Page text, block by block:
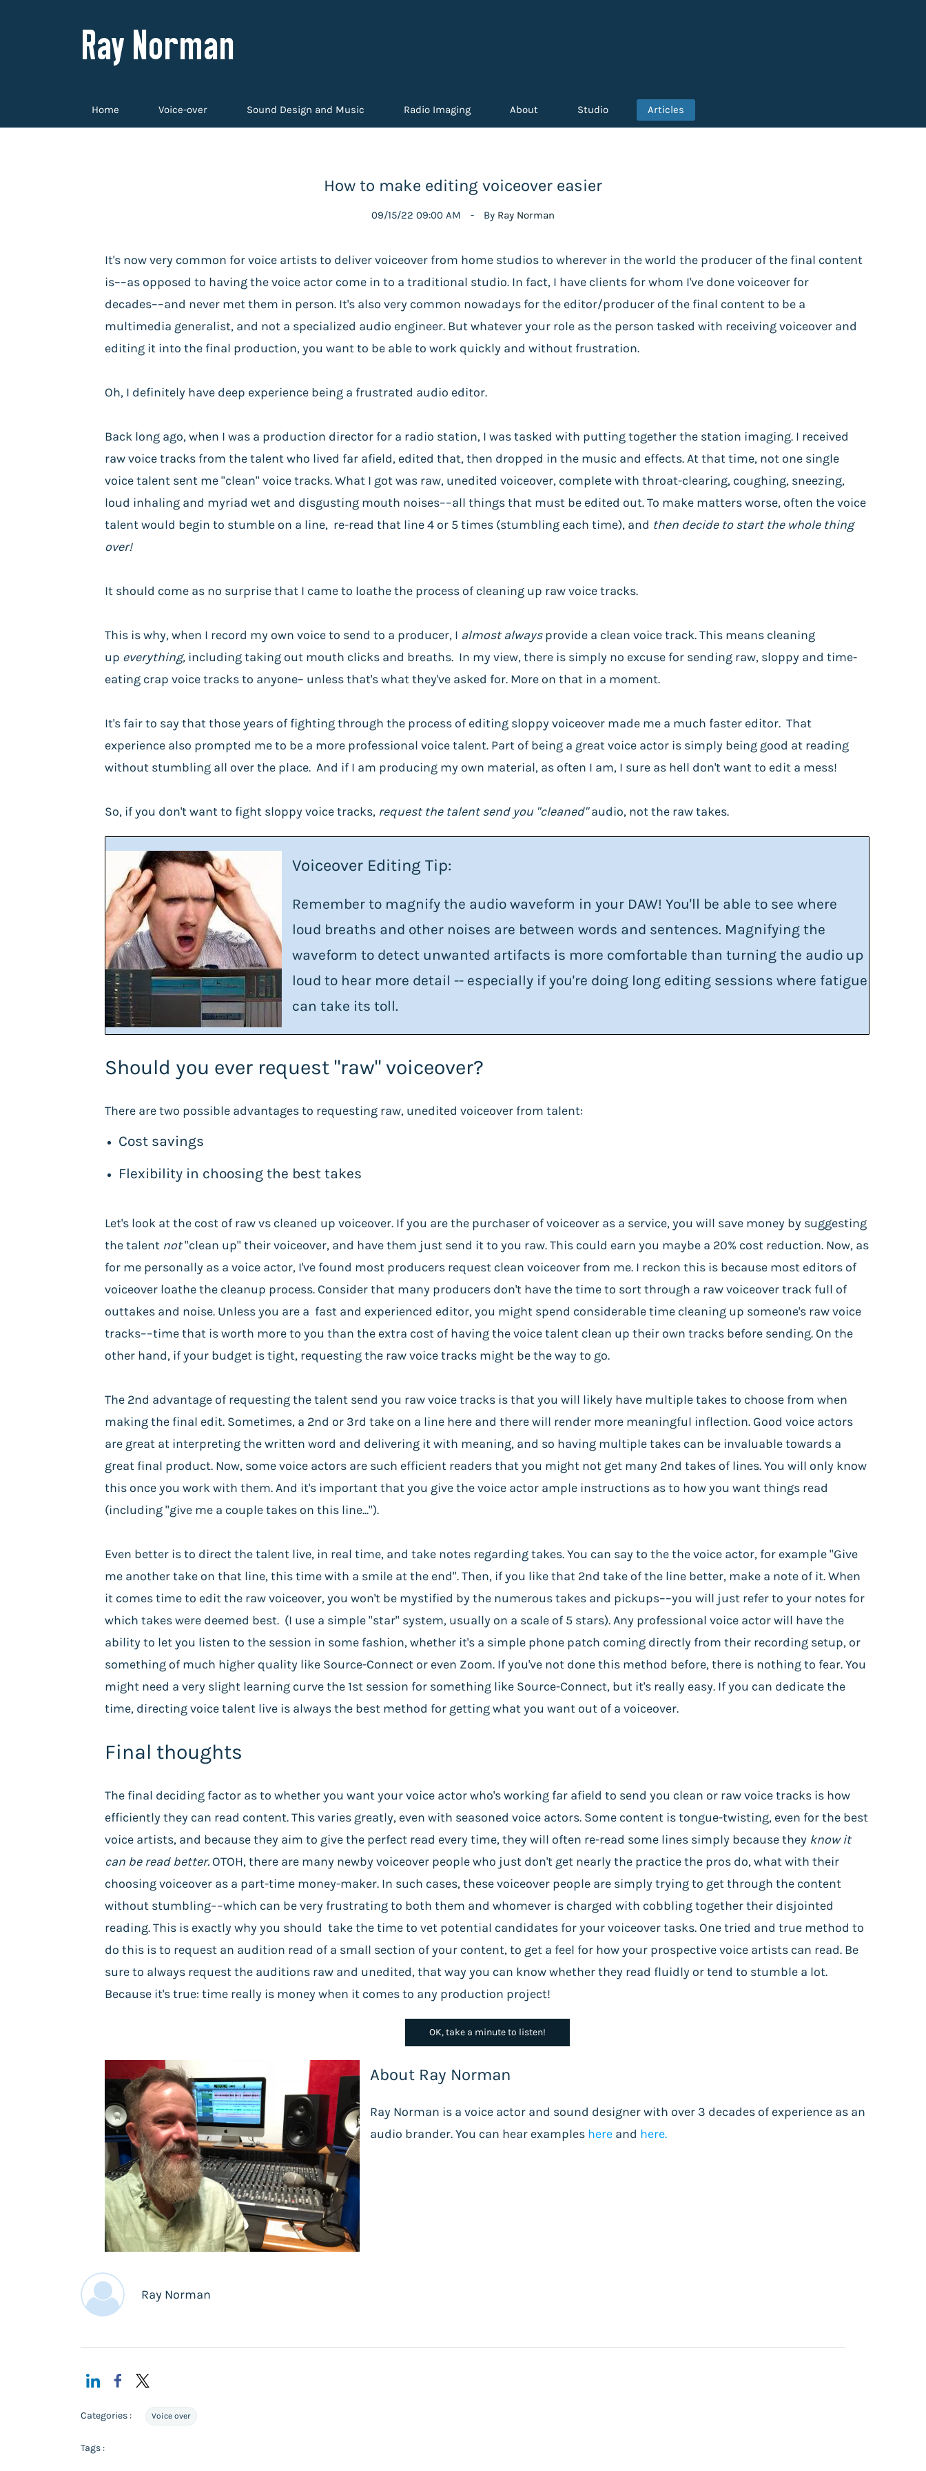
Ray Norman
Home Voice-over Sound Design and Music Radio Imaging About Studio Articles
How to make editing voiceover easier
09/15/22 09:00 AM By Ray Norman
It's now very common for voice artists to deliver voiceover from home studios to wherever in the world the producer of the final content
is––as opposed to having the voice actor come in to a traditional studio. In fact, I have clients for whom I've done voiceover for
decades––and never met them in person. It's also very common nowadays for the editor/producer of the final content to be a
multimedia generalist, and not a specialized audio engineer. But whatever your role as the person tasked with receiving voiceover and
editing it into the final production, you want to be able to work quickly and without frustration.
Oh, I definitely have deep experience being a frustrated audio editor.
Back long ago, when I was a production director for a radio station, I was tasked with putting together the station imaging. I received
raw voice tracks from the talent who lived far afield, edited that, then dropped in the music and effects. At that time, not one single
voice talent sent me "clean" voice tracks. What I got was raw, unedited voiceover, complete with throat-clearing, coughing, sneezing,
loud inhaling and myriad wet and disgusting mouth noises––all things that must be edited out. To make matters worse, often the voice
talent would begin to stumble on a line, re-read that line 4 or 5 times (stumbling each time), and then decide to start the whole thing
over!
It should come as no surprise that I came to loathe the process of cleaning up raw voice tracks.
This is why, when I record my own voice to send to a producer, I almost alwaysprovide a clean voice track. This means cleaning
up everything, includingtaking out mouth clicks and breaths. In my view, there is simply no excuse for sending raw, sloppy and time-
eating crap voice tracks to anyone– unless that's what they've asked for. More on that in a moment.
It's fair to say that those years of fighting through the process of editing sloppy voiceover made me a much faster editor. That
experience also prompted me to be a more professional voice talent. Part of being a great voice actor is simply being good at reading
without stumbling all over the place. And if I am producing my own material, as often I am, I sure as hell don't want to edit a mess!
So, if you don't want to fight sloppy voice tracks, request the talent send you "cleaned"audio, not the raw takes.
Voiceover Editing Tip:
Remember to magnify the audio waveform in your DAW! You'll be able to see where
loud breaths and other noises are between words and sentences. Magnifying the
waveform to detect unwanted artifacts is more comfortable than turning the audio up
loud to hear more detail -- especially if you're doing long editing sessions where fatigue
can take its toll.
Should you ever request "raw" voiceover?
There are two possible advantages to requesting raw, unedited voiceover from talent:
Cost savings
Flexibility in choosing the best takes
Let's look at the cost of raw vs cleaned up voiceover. If you are the purchaser of voiceover as a service, you will save money by suggesting
the talent not"clean up" their voiceover, and have them just send it to you raw. This could earn you maybe a 20% cost reduction. Now, as
for me personally as a voice actor, I've found most producers request clean voiceover from me. I reckon this is because most editors of
voiceover loathe the cleanup process. Consider that many producers don't have the time to sort through a raw voiceover track full of
outtakes and noise. Unless you are a fast and experienced editor, you might spend considerable time cleaning up someone's raw voice
tracks––time that is worth more to you than the extra cost of having the voice talent clean up their own tracks before sending. On the
other hand, if your budget is tight, requesting the raw voice tracks might be the way to go.
The 2nd advantage of requesting the talent send you raw voice tracks is that you will likely have multiple takes to choose from when
making the final edit. Sometimes, a 2nd or 3rd take on a line here and there will render more meaningful inflection. Good voice actors
are great at interpreting the written word and delivering it with meaning, and so having multiple takes can be invaluable towards a
great final product. Now, some voice actors are such efficient readers that you might not get many 2nd takes of lines. You will only know
this once you work with them. And it's important that you give the voice actor ample instructions as to how you want things read
(including "give me a couple takes on this line...").
Even better is to direct the talent live, in real time, and take notes regarding takes. You can say to the the voice actor, for example "Give
me another take on that line, this time with a smile at the end". Then, if you like that 2nd take of the line better, make a note of it. When
it comes time to edit the raw voiceover, you won't be mystified by the numerous takes and pickups––you will just refer to your notes for
which takes were deemed best. (I use a simple "star" system, usually on a scale of 5 stars). Any professional voice actor will have the
ability to let you listen to the session in some fashion, whether it's a simple phone patch coming directly from their recording setup, or
something of much higher quality like Source-Connect or even Zoom. If you've not done this method before, there is nothing to fear. You
might need a very slight learning curve the 1st session for something like Source-Connect, but it's really easy. If you can dedicate the
time, directing voice talent live is always the best method for getting what you want out of a voiceover.
Final thoughts
The final deciding factor as to whether you want your voice actor who's working far afield to send you clean or raw voice tracks is how
efficiently they can read content. This varies greatly, even with seasoned voice actors. Some content is tongue-twisting, even for the best
voice artists, and because they aim to give the perfect read every time, they will often re-read some lines simply because they know it
can be read better. OTOH, there are many newby voiceover people who just don't get nearly the practice the pros do, what with their
choosing voiceover as a part-time money-maker. In such cases, these voiceover people are simply trying to get through the content
without stumbling––which can be very frustrating to both them and whomever is charged with cobbling together their disjointed
reading. This is exactly why you should take the time to vet potential candidates for your voiceover tasks. One tried and true method to
do this is to request an audition read of a small section of your content, to get a feel for how your prospective voice artists can read. Be
sure to always request the auditions raw and unedited, that way you can know whether they read fluidly or tend to stumble a lot.
Because it's true: time really is money when it comes to any production project!
OK, take a minute to listen!
About Ray Norman
Ray Norman is a voice actor and sound designer with over 3 decades of experience as an
audio brander. You can hear examples here and here.
Ray Norman
Categories : Voice over
Tags :